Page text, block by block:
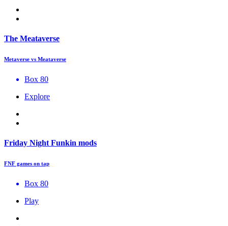
The Meataverse
Metaverse vs Meataverse
Box 80
Explore
Friday Night Funkin mods
FNF games on tap
Box 80
Play